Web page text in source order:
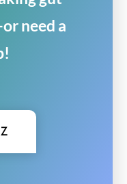
need a